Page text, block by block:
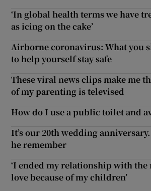
‘In global health terms we have
as icing on the cake’
Airborne coronavirus: What you
to help yourself stay safe
These viral news clips make me
of my parenting is televised
How do I use a public toilet and
It’s our 20th wedding
he remember
‘I ended my relationship with the
love because of my children’